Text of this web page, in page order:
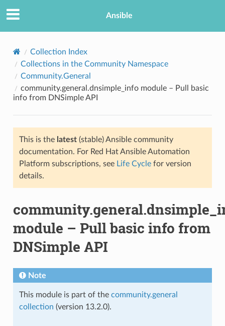
Ansible
Collection Index
Collections in the Community Namespace
Community.General
community.general.dnsimple_info module – Pull basic
info from DNSimple API
This is the latest(stable) Ansible community
documentation. For Red Hat Ansible Automation
Platform subscriptions, see Life Cyclefor version
details.
module – Pull basic info from
DNSimple API
Note
This module is part of the community.general
collection (version 13.2.0).